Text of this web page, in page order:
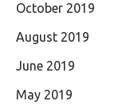
October 2019
August 2019
June 2019
May 2019